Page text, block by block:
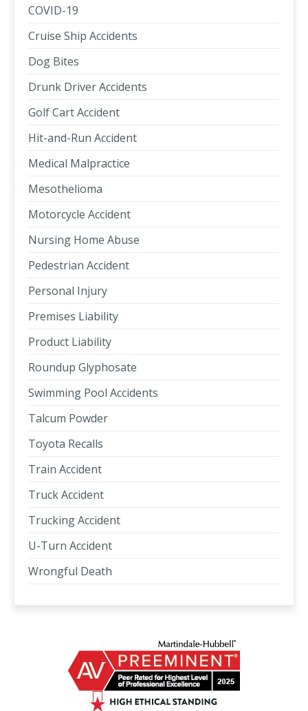
COVID-19
Cruise Ship Accidents
Dog Bites
Drunk Driver Accidents
Golf Cart Accident
Hit-and-Run Accident
Medical Malpractice
Mesothelioma
Motorcycle Accident
Nursing Home Abuse
Pedestrian Accident
Personal Injury
Premises Liability
Product Liability
Roundup Glyphosate
Swimming Pool Accidents
Talcum Powder
Toyota Recalls
Train Accident
Truck Accident
Trucking Accident
U-Turn Accident
Wrongful Death